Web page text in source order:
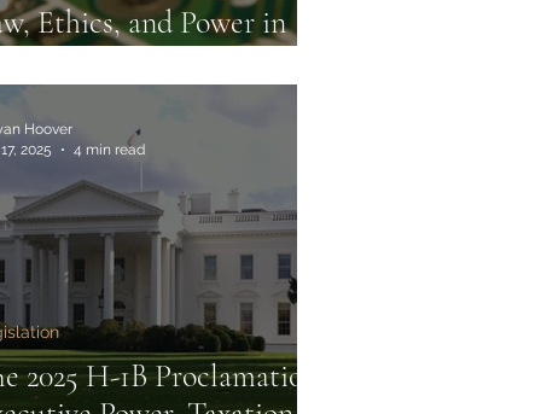
Ethics, and Power in
2025 H-1B Proclamation:
Hoover
2025
4 min read